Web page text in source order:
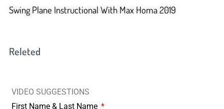
Swing Plane Instructional With Max Homa 2019
Releted
VIDEO SUGGESTIONS
First Name & Last Name